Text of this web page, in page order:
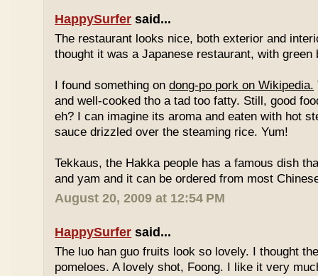
HappySurfer said...
The restaurant looks nice, both exterior and
thought it was a Japanese restaurant, with green
I found something ondong-po pork on Wikipedia.
and well-cooked tho a tad too fatty. Still, good
eh? I can imagine its aroma and eaten with hot
sauce drizzled over the steaming rice. Yum!
Tekkaus, the Hakka people has a famous dish
and yam and it can be ordered from most
August 20, 2009 at 12:54 PM
HappySurfer said...
The luo han guo fruits look so lovely. I thought
pomeloes. A lovely shot, Foong. I like it very